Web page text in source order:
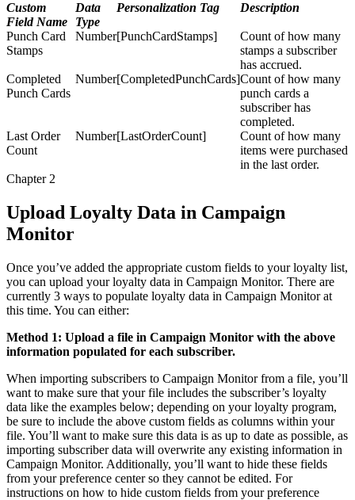
Custom
Field Name
Data
Type
Personalization Tag Description
Punch Card
Stamps
Number[PunchCardStamps]
Count of how many
stamps a subscriber
has accrued.
Completed
Punch Cards
Number[CompletedPunchCards]Count of how many
punch cards a
subscriber has
completed.
Last Order
Count
Number[LastOrderCount]
Count of how many
items were purchased
in the last order.
Chapter 2
Upload Loyalty Data in Campaign
Monitor
Once you’ve added the appropriate custom fields to your loyalty list,
you can upload your loyalty data in Campaign Monitor. There are
currently 3 ways to populate loyalty data in Campaign Monitor at
this time. You can either:
Method 1: Upload a file in Campaign Monitor with the above
information populated for each subscriber.
When importing subscribers to Campaign Monitor from a file, you’ll
want to make sure that your file includes the subscriber’s loyalty
data like the examples below; depending on your loyalty program,
be sure to include the above custom fields as columns within your
file. You’ll want to make sure this data is as up to date as possible, as
importing subscriber data will overwrite any existing information in
Campaign Monitor. Additionally, you’ll want to hide these fields
from your preference center so they cannot be edited. For
instructions on how to hide custom fields from your preference